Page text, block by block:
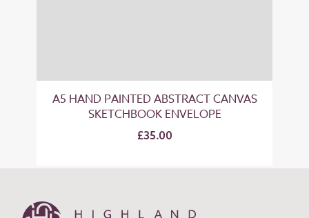
A5 HAND PAINTED ABSTRACT CANVAS
SKETCHBOOK ENVELOPE
£35.00